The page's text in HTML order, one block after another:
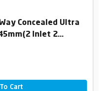
Concealed Ultra
Inlet 2
Cart